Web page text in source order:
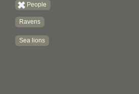
People
Ravens
Sea lions